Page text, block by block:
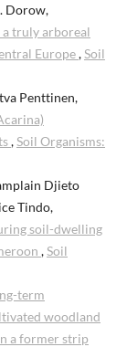
Dorow,
truly arboreal
Europe,Soil
Penttinen,
,Soil Organisms:
Djieto
Tindo,
soil-dwelling
,Soil
term
woodland
a former strip